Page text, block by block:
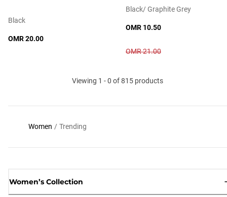
Black
OMR 20.00
Black/ Graphite Grey
OMR 10.50
OMR 21.00
Viewing 1 - 0 of 815 products
Women / Trending
Women’s Collection